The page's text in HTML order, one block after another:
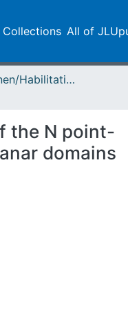
Collections All of
Dissertationen/Habilitationen
the N point-
domains